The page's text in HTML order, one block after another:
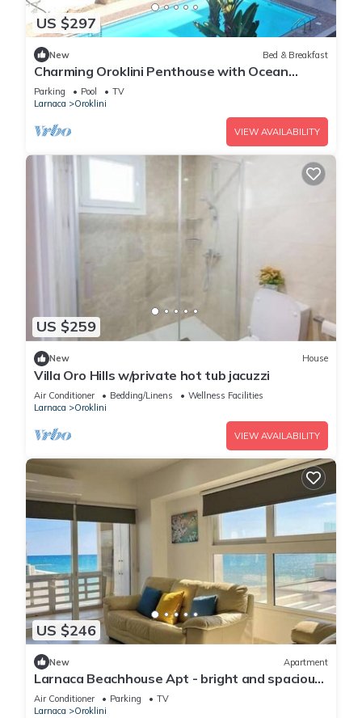
US $297
New Bed & Breakfast
Charming Oroklini Penthouse with Ocean
Views and Private Parking
Parking Pool
TV
Larnaca
Oroklini
VIEW AVAILABILITY
US $259
New House
Villa Oro Hills w/private hot tub jacuzzi
Air Conditioner Bedding/Linens
Wellness Facilities
Larnaca
Oroklini
VIEW AVAILABILITY
US $246
New Apartment
Larnaca Beachhouse Apt - bright and spacious
with direct access to the beach.
Air Conditioner Parking
TV
Larnaca
Oroklini